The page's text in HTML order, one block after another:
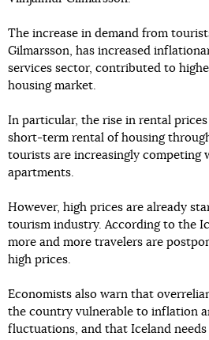
The increase in demand from
Gilmarsson, has increased
services sector, contributed to
housing market.
In particular, the rise in rental
short-term rental of housing
tourists are increasingly competing
apartments.
However, high prices are already
tourism industry. According to the
more and more travelers are
high prices.
Economists also warn that
the country vulnerable to inflation
fluctuations, and that Iceland